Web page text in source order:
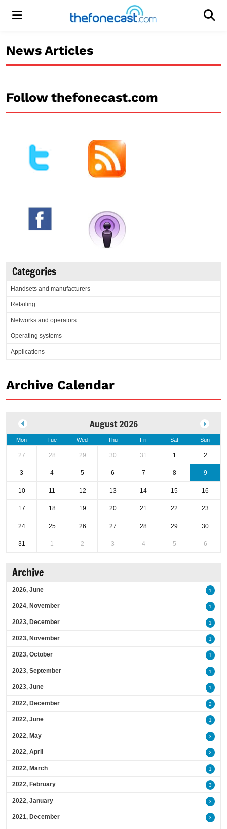
Menu
News Articles
Follow thefonecast.com
Categories
Handsets and manufacturers
Retailing
Networks and operators
Operating systems
Applications
Archive Calendar
August 2026
Mon Tue Wed Thu Fri Sat Sun
27 28 29 30 31 1 2
3 4 5 6 7 8 9
10 11 12 13 14 15 16
17 18 19 20 21 22 23
24 25 26 27 28 29 30
31 1 2 3 4 5 6
Archive
2026, June 1
2024, November 1
2023, December 1
2023, November 1
2023, October 1
2023, September 1
2023, June 1
2022, December 2
2022, June 1
2022, May 3
2022, April 2
2022, March 1
2022, February 3
2022, January 3
2021, December 3